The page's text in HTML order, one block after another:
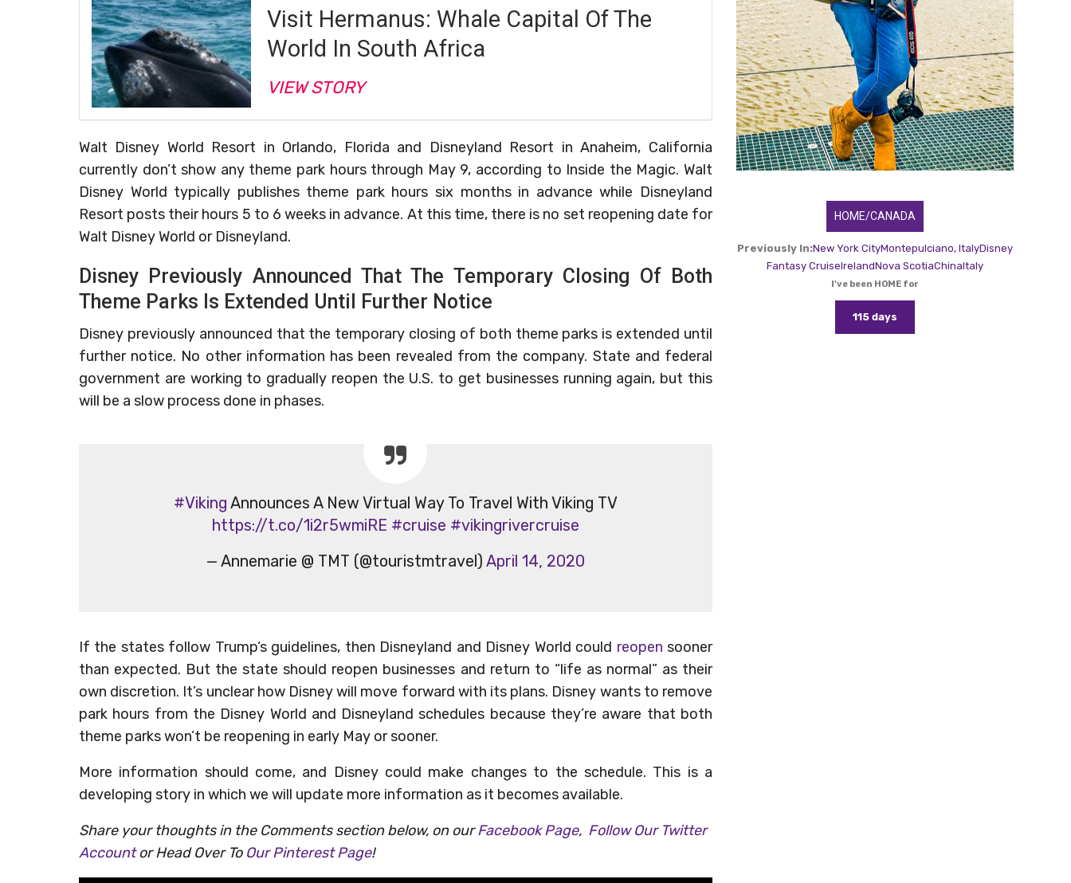
Visit Hermanus: Whale Capital Of The
World In South Africa
VIEW STORY
Walt Disney World Resort in Orlando, Florida and Disneyland Resort in Anaheim, California
currently don’t show any theme park hours through May 9, according to Inside the Magic. Walt
Disney World typically publishes theme park hours six months in advance while Disneyland
Resort posts their hours 5 to 6 weeks in advance. At this time, there is no set reopening date for
Walt Disney World or Disneyland.
Disney Previously Announced That The Temporary Closing Of Both
Theme Parks Is Extended Until Further Notice
Disney previously announced that the temporary closing of both theme parks is extended until
further notice. No other information has been revealed from the company. State and federal
government are working to gradually reopen the U.S. to get businesses running again, but this
will be a slow process done in phases.
#Viking Announces A New Virtual Way To Travel With Viking TV
https://t.co/1i2r5wmiRE #cruise #vikingrivercruise
— Annemarie @ TMT (@touristmtravel) April 14, 2020
If the states follow Trump’s guidelines, then Disneyland and Disney World could reopen sooner
than expected. But the state should reopen businesses and return to “life as normal” as their
own discretion. It’s unclear how Disney will move forward with its plans. Disney wants to remove
park hours from the Disney World and Disneyland schedules because they’re aware that both
theme parks won’t be reopening in early May or sooner.
More information should come, and Disney could make changes to the schedule. This is a
developing story in which we will update more information as it becomes available.
Share your thoughts in the Comments section below, on ourFacebook Page, Follow Our Twitter
Accountor Head Over To Our Pinterest Page!
HOME/CANADA
Previously In:New York CityMontepulciano, ItalyDisney
Fantasy CruiseIrelandNova ScotiaChinaItaly
I've been HOME for
115 days